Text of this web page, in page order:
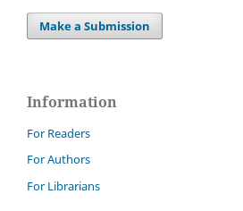
Make a Submission
Information
For Readers
For Authors
For Librarians